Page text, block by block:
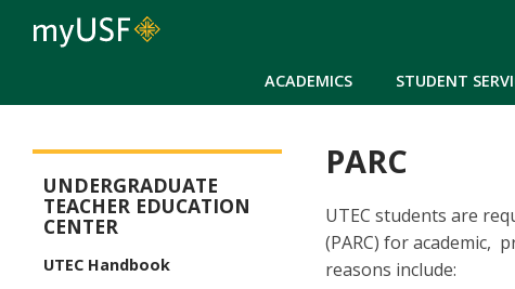
ACADEMICS STUDENT
PARC
UTEC students are
(PARC) for academic,
reasons include:
Arts and Sciences - Dual Degree in Teacher Preparation
UNDERGRADUATE
TEACHER EDUCATION
CENTER
UTEC Handbook